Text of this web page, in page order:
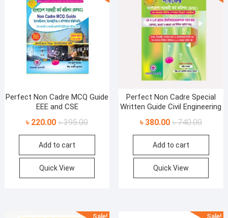
Perfect Non Cadre MCQ Guide
EEE and CSE
৳395.00Original
price
৳ 395.00.
৳ 220.00
Current
price
৳ 220.00.
Add to cart
Quick View
Perfect Non Cadre Special
Written Guide Civil Engineering
৳740.00Original
price
৳
৳ 380.00
Current
price
৳
Add to cart
Quick View
Sale! Sale!